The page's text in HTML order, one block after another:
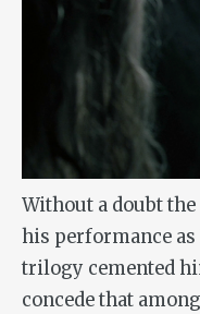
Without a doubt the
his performance
trilogy cemented
concede that